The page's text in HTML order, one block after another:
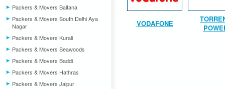
Packers & Movers Baltana
Packers & Movers South Delhi Aya
Nagar
Packers & Movers Kurali
Packers & Movers Seawoods
Packers & Movers Baddi
Packers & Movers Hathras
Packers & Movers Jaipur
VODAFONE